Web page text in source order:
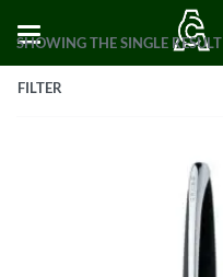
SHOWING THE SINGLE RESULT
FILTER